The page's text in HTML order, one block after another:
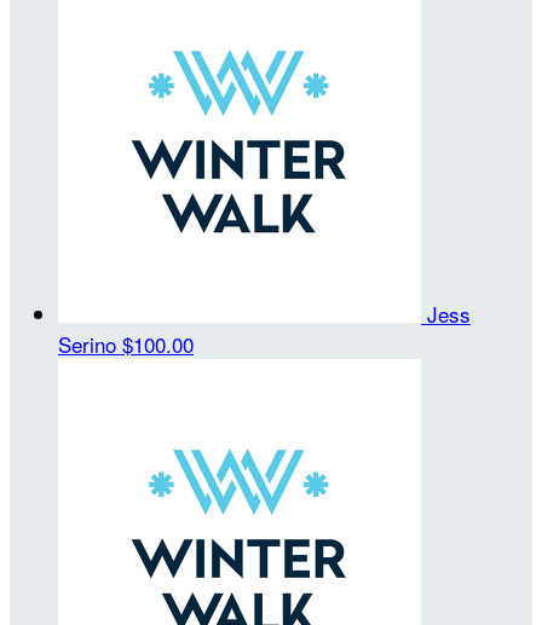
Jess
Serino $100.00